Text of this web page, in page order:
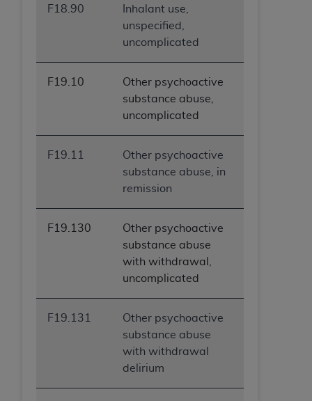
F18.90
Inhalant use,
unspecified,
uncomplicated
F19.10
Other psychoactive
substance abuse,
uncomplicated
F19.11
Other psychoactive
substance abuse, in
remission
F19.130
Other psychoactive
substance abuse
with withdrawal,
uncomplicated
F19.131
Other psychoactive
substance abuse
with withdrawal
delirium
ANY ERRORS, OMISSIONS, OR OTHER
INACCURACIES IN THE INFORMATION OR
MATERIAL COVERED BY THIS LICENSE. In no
event shall CMS be liable for direct, indirect,
special, incidental, or consequential damages
arising out of the use of such information or